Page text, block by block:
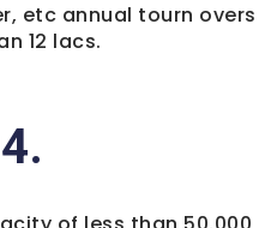
etc annual tourn overs
12 lacs.